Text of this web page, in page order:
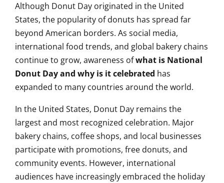
Although Donut Day originated in the United
States, the popularity of donuts has spread far
beyond American borders. As social media,
international food trends, and global bakery chains
continue to grow, awareness ofwhat is National
Donut Day and why is it celebrated has
expanded to many countries around the world.
In the United States, Donut Day remains the
largest and most recognized celebration. Major
bakery chains, coffee shops, and local businesses
participate with promotions, free donuts, and
community events. However, international
audiences have increasingly embraced the holiday